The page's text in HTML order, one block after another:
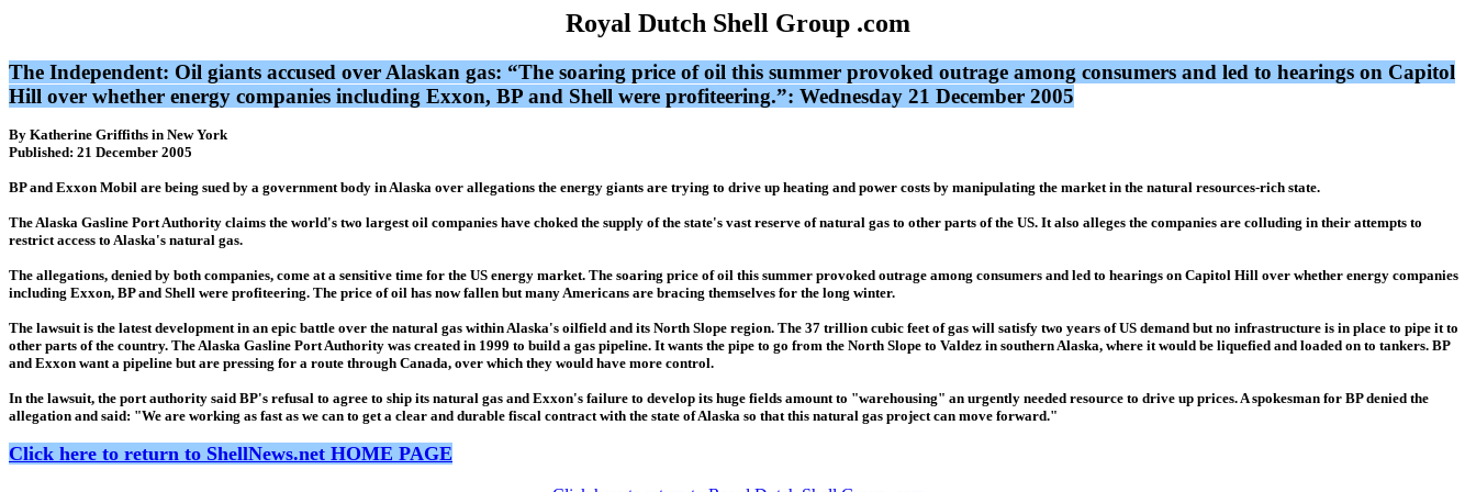
Royal Dutch Shell Group .com
The Independent: Oil giants accused over Alaskan gas: “The soaring price of oil this summer provoked outrage among consumers and led to hearings on Capitol
Hill over whether energy companies including Exxon, BP and Shell were profiteering.”: Wednesday 21 December 2005
By Katherine Griffiths in New York
Published: 21 December 2005
BP and Exxon Mobil are being sued by a government body in Alaska over allegations the energy giants are trying to drive up heating and power costs by manipulating the market in the natural resources-rich state.
The Alaska Gasline Port Authority claims the world's two largest oil companies have choked the supply of the state's vast reserve of natural gas to other parts of the US. It also alleges the companies are colluding in their attempts to
restrict access to Alaska's natural gas.
The allegations, denied by both companies, come at a sensitive time for the US energy market. The soaring price of oil this summer provoked outrage among consumers and led to hearings on Capitol Hill over whether energy companies
including Exxon, BP and Shell were profiteering. The price of oil has now fallen but many Americans are bracing themselves for the long winter.
The lawsuit is the latest development in an epic battle over the natural gas within Alaska's oilfield and its North Slope region. The 37 trillion cubic feet of gas will satisfy two years of US demand but no infrastructure is in place to pipe it to
other parts of the country. The Alaska Gasline Port Authority was created in 1999 to build a gas pipeline. It wants the pipe to go from the North Slope to Valdez in southern Alaska, where it would be liquefied and loaded on to tankers. BP
and Exxon want a pipeline but are pressing for a route through Canada, over which they would have more control.
In the lawsuit, the port authority said BP's refusal to agree to ship its natural gas and Exxon's failure to develop its huge fields amount to "warehousing" an urgently needed resource to drive up prices. A spokesman for BP denied the
allegation and said: "We are working as fast as we can to get a clear and durable fiscal contract with the state of Alaska so that this natural gas project can move forward."
Click here to return to ShellNews.net HOME PAGE